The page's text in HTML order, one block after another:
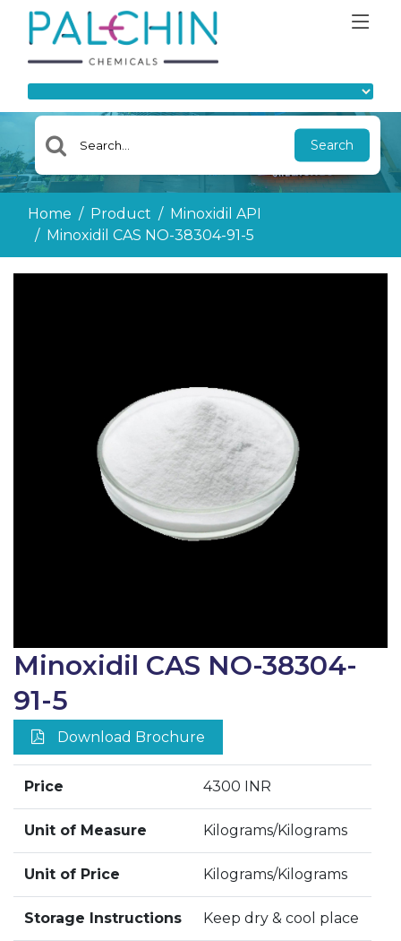
Search
Home Product
Minoxidil API
Minoxidil CAS NO-38304-91-5
Minoxidil CAS NO-38304-
91-5
Download Brochure
Price 4300 INR
Unit of Measure Kilograms/Kilograms
Unit of Price Kilograms/Kilograms
Storage Instructions Keep dry & cool place